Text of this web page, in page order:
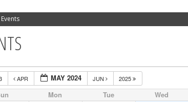
Events
APR MAY 2024 JUN 2025
Mon Tue Wed